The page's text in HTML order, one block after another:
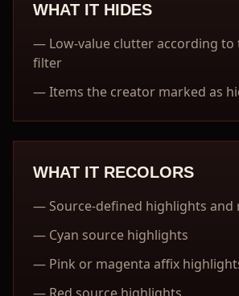
WHAT IT HIDES
— Low-value clutter according to
filter
—Items the creator marked as
WHAT IT RECOLORS
— Source-defined highlights and
— Cyan source highlights
— Pink or magenta affix